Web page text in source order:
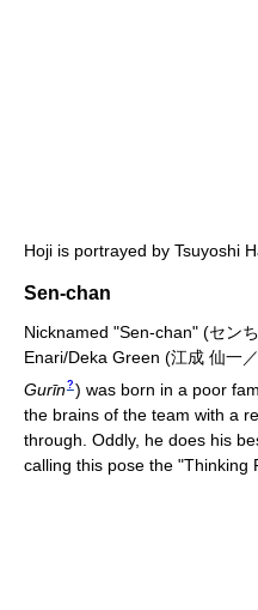
Hoji is portrayed by Tsuyoshi
Sen-chan
Nicknamed "Sen-chan" (セン
Enari/Deka Green (江成 仙一
Gurīn? ) was born in a poor
the brains of the team with a
through. Oddly, he does his
calling this pose the "Thinking